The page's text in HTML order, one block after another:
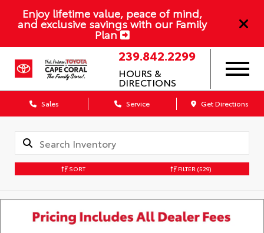
Enjoy lifetime value, peace of mind,
and exclusive savings with our Family
Plan
239.842.2299
HOURS &
DIRECTIONS
Sales Service Get Directions
SORT FILTER (529)